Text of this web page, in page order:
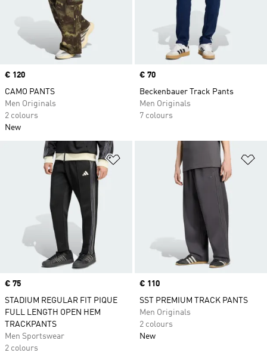
Price
€ 120
CAMO PANTS
Men Originals
2 colours
New
Price
€ 70
Beckenbauer Track Pants
Men Originals
7 colours
Add to Wishlist
Price
€ 75
STADIUM REGULAR FIT PIQUE
FULL LENGTH OPEN HEM
TRACKPANTS
Men Sportswear
2 colours
Price
€ 110
SST PREMIUM TRACK PANTS
Men Originals
2 colours
New